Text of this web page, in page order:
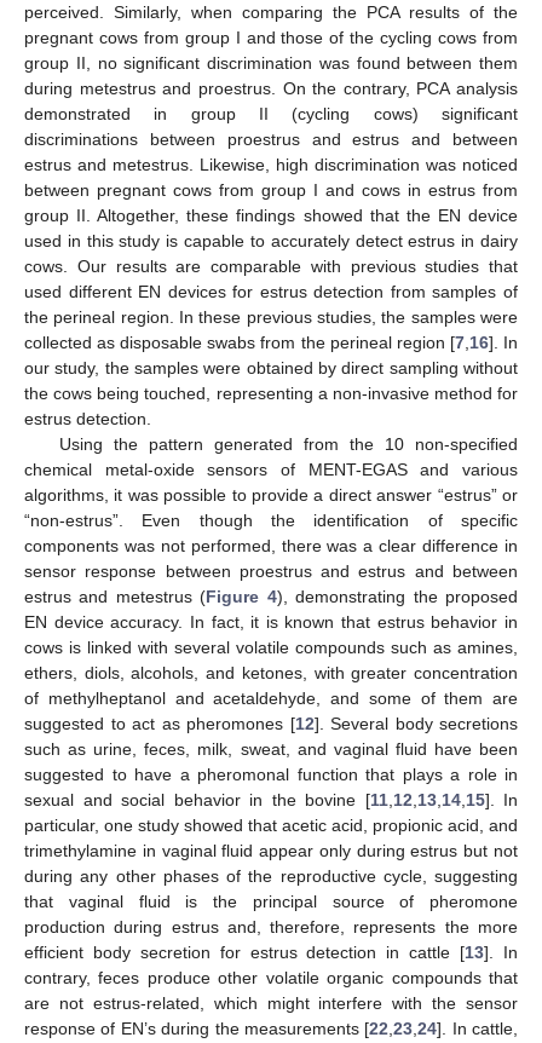
perceived. Similarly, when comparing the PCA results of the
pregnant cows from group I and those of the cycling cows from
group II, no significant discrimination was found between them
during metestrus and proestrus. On the contrary, PCA analysis
demonstrated in group II (cycling cows) significant
discriminations between proestrus and estrus and between
estrus and metestrus. Likewise, high discrimination was noticed
between pregnant cows from group I and cows in estrus from
group II. Altogether, these findings showed that the EN device
used in this study is capable to accurately detect estrus in dairy
cows. Our results are comparable with previous studies that
used different EN devices for estrus detection from samples of
the perineal region. In these previous studies, the samples were
collected as disposable swabs from the perineal region [7, 16]. In
our study, the samples were obtained by direct sampling without
the cows being touched, representing a non-invasive method for
estrus detection.
Using the pattern generated from the 10 non-specified
chemical metal-oxide sensors of MENT-EGAS and various
algorithms, it was possible to provide a direct answer “estrus” or
“non-estrus”. Even though the identification of specific
components was not performed, there was a clear difference in
sensor response between proestrus and estrus and between
estrus and metestrus (Figure 4), demonstrating the proposed
EN device accuracy. In fact, it is known that estrus behavior in
cows is linked with several volatile compounds such as amines,
ethers, diols, alcohols, and ketones, with greater concentration
of methylheptanol and acetaldehyde, and some of them are
suggested to act as pheromones [12]. Several body secretions
such as urine, feces, milk, sweat, and vaginal fluid have been
suggested to have a pheromonal function that plays a role in
sexual and social behavior in the bovine [11, 12 13, 14, 15]. In
particular, one study showed that acetic acid, propionic acid, and
trimethylamine in vaginal fluid appear only during estrus but not
during any other phases of the reproductive cycle, suggesting
that vaginal fluid is the principal source of pheromone
production during estrus and, therefore, represents the more
efficient body secretion for estrus detection in cattle [13]. In
contrary, feces produce other volatile organic compounds that
are not estrus-related, which might interfere with the sensor
response of EN’s during the measurements [22 ,23 ,24]. In cattle,